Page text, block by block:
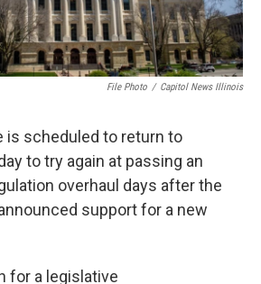
File Photo / Capitol News Illinois
is scheduled to return to
to try again at passing an
overhaul days after the
support for a new
for a legislative